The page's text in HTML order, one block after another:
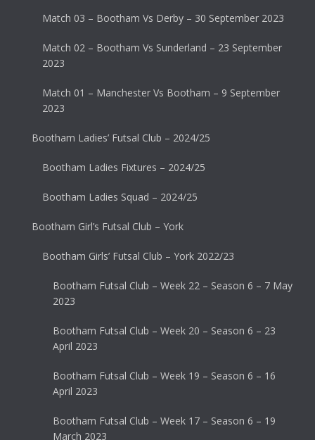
Match 03 – Bootham Vs Derby – 30 September 2023
Match 02 – Bootham Vs Sunderland – 23 September
2023
Match 01 – Manchester Vs Bootham – 9 September
2023
Bootham Ladies’ Futsal Club – 2024/25
Bootham Ladies Fixtures – 2024/25
Bootham Ladies Squad – 2024/25
Bootham Girl’s Futsal Club – York
Bootham Girls’ Futsal Club – York 2022/23
Bootham Futsal Club – Week 22 – Season 6 – 7 May
2023
Bootham Futsal Club – Week 20 – Season 6 – 23
April 2023
Bootham Futsal Club – Week 19 – Season 6 – 16
April 2023
Bootham Futsal Club – Week 17 – Season 6 – 19
March 2023